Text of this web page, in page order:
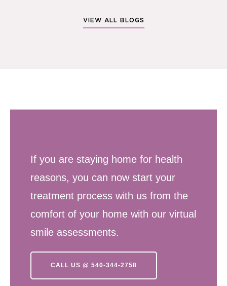
VIEW ALL BLOGS
If you are staying home for health
reasons, you can now start your
treatment process with us from the
comfort of your home with our virtual
smile assessments.
CALL US @ 540-344-2758